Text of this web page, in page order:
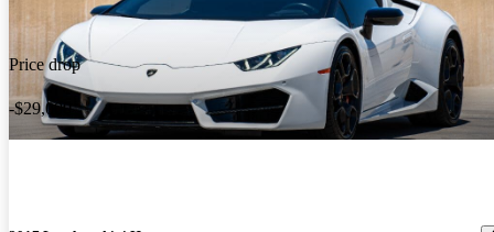
Price drop
-$29,000